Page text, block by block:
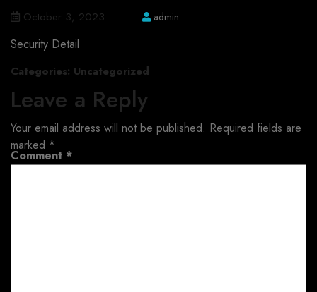
October 3, 2023 admin
Security Detail
Categories: Uncategorized
Leave a Reply
Your email address will not be published. Required fields are
marked *
Comment *